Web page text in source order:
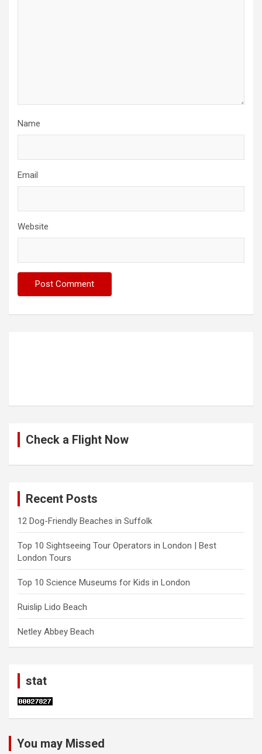
Name
Email
Website
Check a Flight Now
Recent Posts
12 Dog-Friendly Beaches in Suffolk
Top 10 Sightseeing Tour Operators in London | Best
London Tours
Top 10 Science Museums for Kids in London
Ruislip Lido Beach
Netley Abbey Beach
stat
You may Missed